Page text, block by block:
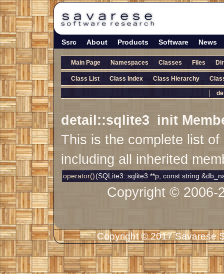
Ssrc About Products Software News
Main Page Namespaces Classes Files
Class List Class Index Class Hierarchy
detail::sqlite3_init
This is the complete list
including all inherited
operator()(SQLite3::sqlite3 **p, const string
Copyright © 2006-
Copyright © 2017 Savarese